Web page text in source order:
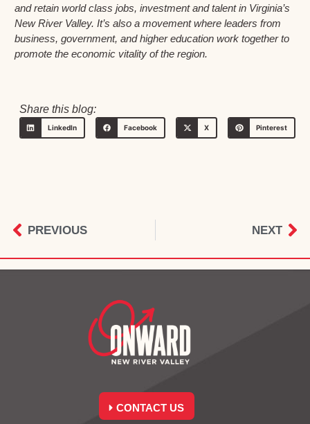
and retain world class jobs, investment and talent in Virginia’s
New River Valley. It’s also a movement where leaders from
business, government, and higher education work together to
promote the economic vitality of the region.
Share this blog:
LinkedIn Facebook X Pinterest
PREVIOUS NEXT
CONTACT US